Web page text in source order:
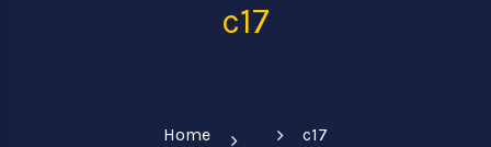
c17
Home c17